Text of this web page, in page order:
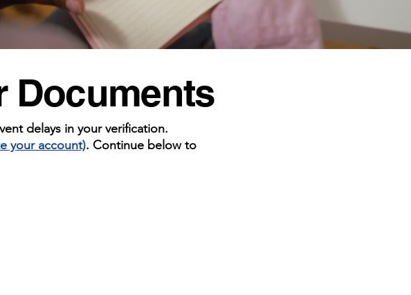
Documents
delays in your verification.
your account). Continue below to